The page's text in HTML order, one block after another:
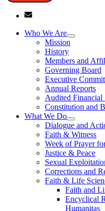
Who We Are
Mission
History
Members and
Governing Board
Executive
Annual Reports
Audited Financial
Constitution and
What We Do
Dialogue and
Faith & Witness
Week of Prayer
Justice & Peace
Sexual
Corrections and
Faith & Life
Faith and
Encyclical
Humanitas